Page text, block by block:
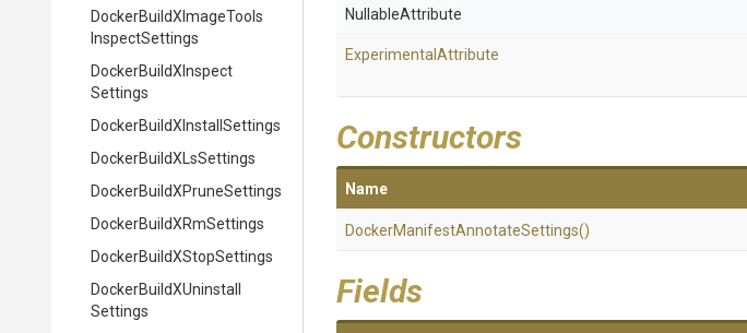
DockerBuildX ImageTools
InspectSettings
DockerBuildX Inspect
Settings
DockerBuildX Install Settings
DockerBuildX LsSettings
DockerBuildXPruneSettings
DockerBuildXRmSettings
DockerBuildXStopSettings
DockerBuildXUninstall
Settings
NullableAttribute
Experimental Attribute
Constructors
Name
DockerManifestAnnotateSettings()
Fields